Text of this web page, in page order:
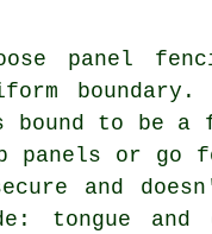
panel
bound to be
panels or go
and
tongue